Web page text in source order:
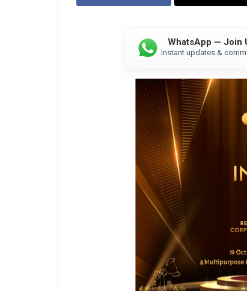
WhatsApp — Join
Instant updates &